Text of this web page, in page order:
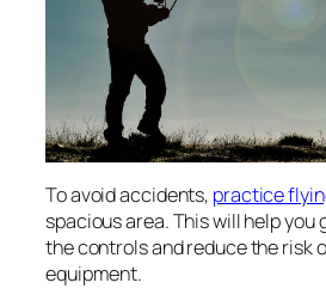
To avoid accidents, practice
spacious area. This will help
the controls and reduce the risk
equipment.